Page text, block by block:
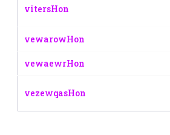
vitersHon
vewarowHon
vewaewrHon
vezewqasHon